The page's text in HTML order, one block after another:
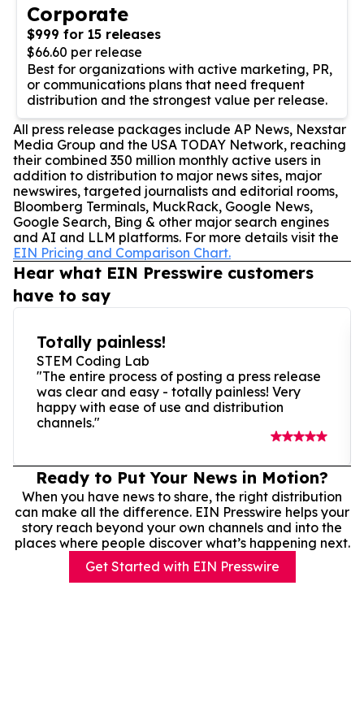
Corporate
$999 for 15 releases
$66.60 per release
Best for organizations with active marketing, PR,
or communications plans that need frequent
distribution and the strongest value per release.
All press release packages include AP News, Nexstar
Media Group and the USA TODAY Network, reaching
their combined 350 million monthly active users in
addition to distribution to major news sites, major
newswires, targeted journalists and editorial rooms,
Bloomberg Terminals, MuckRack, Google News,
Google Search, Bing & other major search engines
and AI and LLM platforms. For more details visit the
EIN Pricing and Comparison Chart.
Hear what EIN Presswire customers
have to say
Totally painless!
STEM Coding Lab
"The entire process of posting a press release
was clear and easy - totally painless! Very
happy with ease of use and distribution
channels."
Ready to Put Your News in Motion?
When you have news to share, the right distribution
can make all the difference. EIN Presswire helps your
story reach beyond your own channels and into the
places where people discover what’s happening next.
Get Started with EIN Presswire